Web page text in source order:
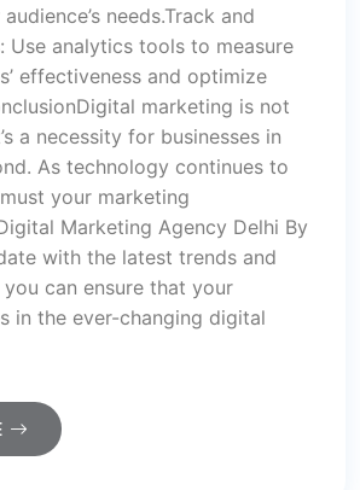
needs.Track and
Use analytics tools to measure
effectiveness and optimize
marketing is not
a necessity for businesses in
As technology continues to
your marketing
Marketing Agency Delhi By
with the latest trends and
can ensure that your
in the ever-changing digital